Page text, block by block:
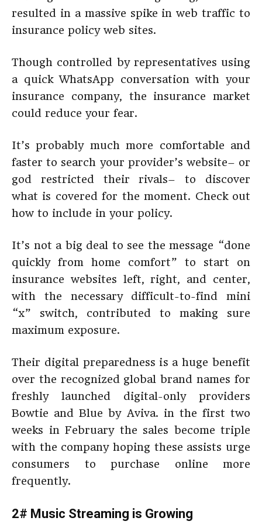
resulted in a massive spike in web traffic to
insurance policy web sites.
Though controlled by representatives using
a quick WhatsApp conversation with your
insurance company, the insurance market
could reduce your fear.
It’s probably much more comfortable and
faster to search your provider’s website– or
god restricted their rivals– to discover
what is covered for the moment. Check out
how to include in your policy.
It’s not a big deal to see the message “done
quickly from home comfort” to start on
insurance websites left, right, and center,
with the necessary difficult-to-find mini
“x” switch, contributed to making sure
maximum exposure.
Their digital preparedness is a huge benefit
over the recognized global brand names for
freshly launched digital-only providers
Bowtie and Blue by Aviva. in the first two
weeks in February the sales become triple
with the company hoping these assists urge
consumers to purchase online more
frequently.
2# Music Streaming is Growing